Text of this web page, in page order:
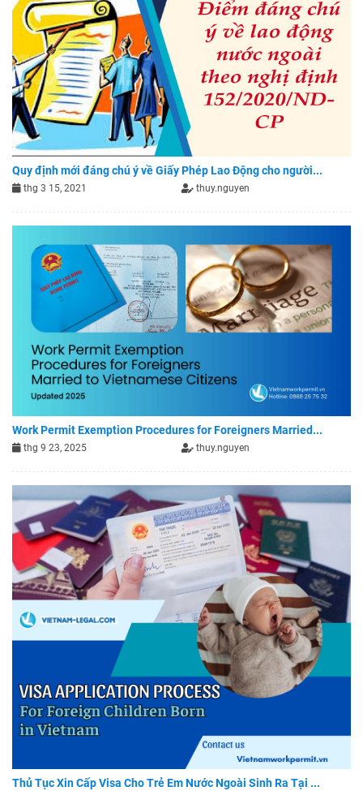
Quy định mới đáng chú ý về Giấy Phép Lao Động cho người...
thg 3 15, 2021 thuy.nguyen
Work Permit Exemption Procedures for Foreigners Married...
thg 9 23, 2025 thuy.nguyen
Thủ Tục Xin Cấp Visa Cho Trẻ Em Nước Ngoài Sinh Ra Tại ...